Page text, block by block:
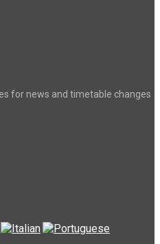
for news and timetable changes